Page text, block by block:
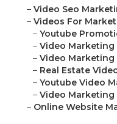
– Video Seo
– Videos For
– Youtube
– Video Marketing
– Video Marketing
– Real Estate
– Youtube Video
– Video Marketing
– Online Website